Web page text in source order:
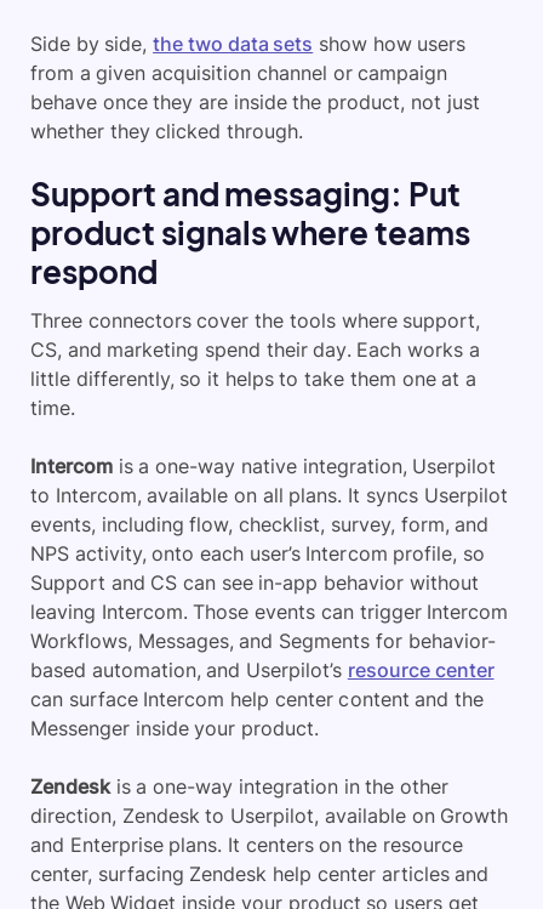
Side by side,the two data sets show how users
from a given acquisition channel or campaign
behave once they are inside the product, not just
whether they clicked through.
Support and messaging: Put
product signals where teams
respond
Three connectors cover the tools where support,
CS, and marketing spend their day. Each works a
little differently, so it helps to take them one at a
time.
Intercom is a one-way native integration, Userpilot
to Intercom, available on all plans. It syncs Userpilot
events, including flow, checklist, survey, form, and
NPS activity, onto each user’s Intercom profile, so
Support and CS can see in-app behavior without
leaving Intercom. Those events can trigger Intercom
Workflows, Messages, and Segments for behavior-
based automation, and Userpilot’s resource center
can surface Intercom help center content and the
Messenger inside your product.
Zendeskis a one-way integration in the other
direction, Zendesk to Userpilot, available on Growth
and Enterprise plans. It centers on the resource
center, surfacing Zendesk help center articles and
the Web Widget inside your product so users get